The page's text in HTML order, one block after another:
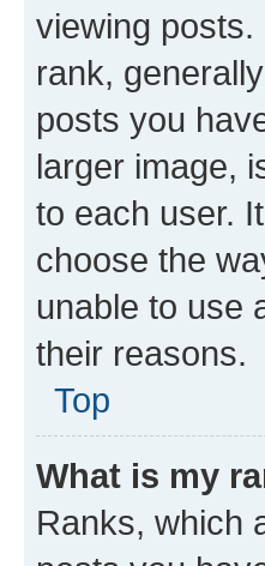
viewing
rank,
posts you
larger image,
to each user.
choose the
unable to use
their reasons.
Top
What is my
Ranks, which